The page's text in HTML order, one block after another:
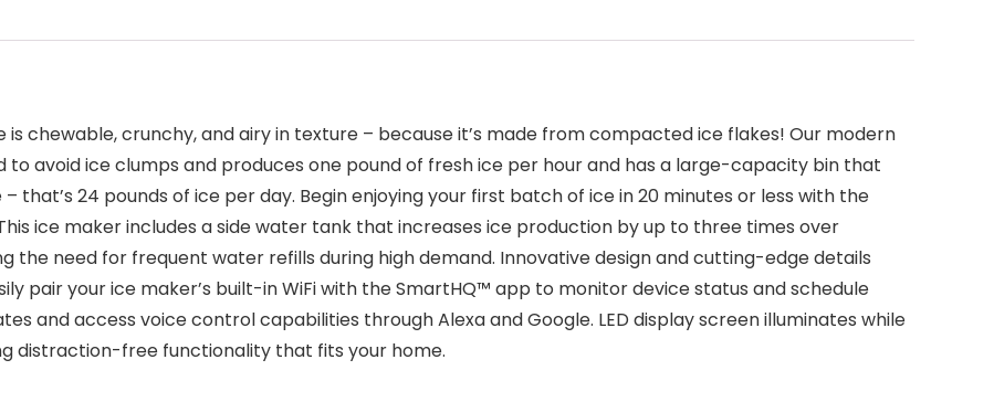
is chewable, crunchy, and airy in texture – because it’s made from compacted ice flakes! Our modern
avoid ice clumps and produces one pound of fresh ice per hour and has a large-capacity bin that
that’s 24 pounds of ice per day. Begin enjoying your first batch of ice in 20 minutes or less with the
ice maker includes a side water tank that increases ice production by up to three times over
the need for frequent water refills during high demand. Innovative design and cutting-edge details
pair your ice maker’s built-in WiFi with the SmartHQ™ app to monitor device status and schedule
and access voice control capabilities through Alexa and Google. LED display screen illuminates while
distraction-free functionality that fits your home.